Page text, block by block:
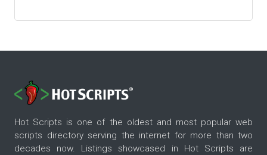
Hot Scripts is one of the oldest and most popular web
scripts directory serving the internet for more than two
decades now. Listings showcased in Hot Scripts are